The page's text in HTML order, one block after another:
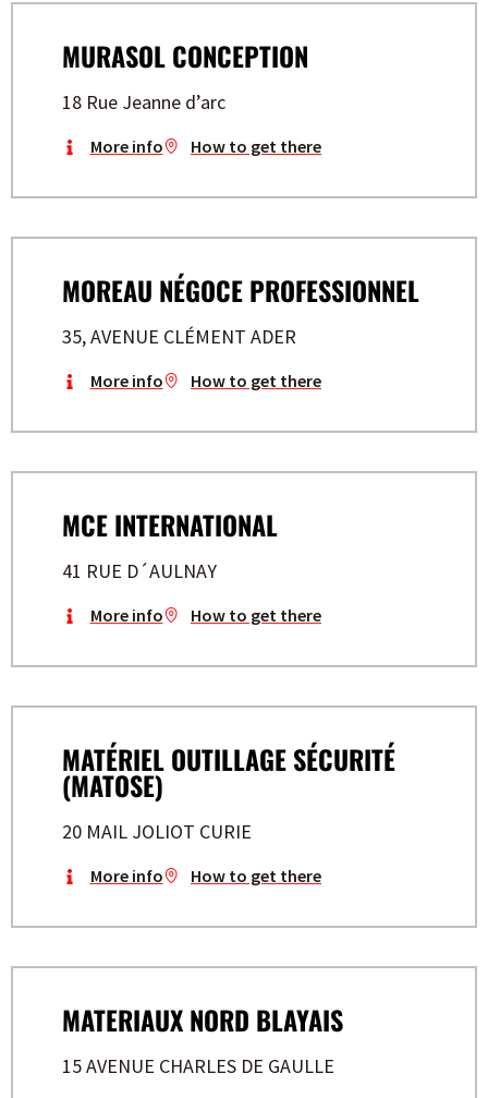
MURASOL CONCEPTION
18 Rue Jeanne d’arc
More info How to get there
MOREAU NÉGOCE PROFESSIONNEL
35, AVENUE CLÉMENT ADER
More info How to get there
MCE INTERNATIONAL
41 RUE D´AULNAY
More info How to get there
MATÉRIEL OUTILLAGE SÉCURITÉ
(MATOSE)
20 MAIL JOLIOT CURIE
More info How to get there
MATERIAUX NORD BLAYAIS
15 AVENUE CHARLES DE GAULLE